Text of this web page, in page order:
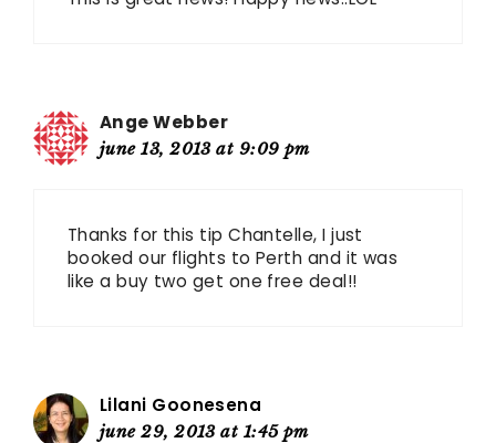
Ange Webber
june 13, 2013 at 9:09 pm
Thanks for this tip Chantelle, I just
booked our flights to Perth and it was
like a buy two get one free deal!!
Lilani Goonesena
june 29, 2013 at 1:45 pm